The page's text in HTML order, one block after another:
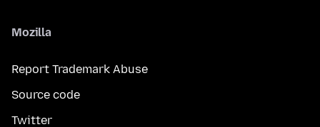
Mozilla
Report Trademark Abuse
Source code
Twitter